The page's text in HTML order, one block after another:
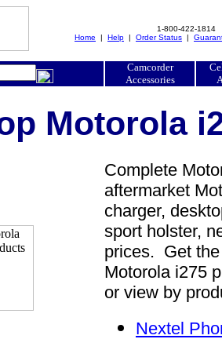
1-800-422-1814
Home | Help | Order Status |
Camcorder
Accessories
Motorola
Complete
aftermarket
charger,
sport holster,
prices. Get
Motorola i275
or view by
Nextel